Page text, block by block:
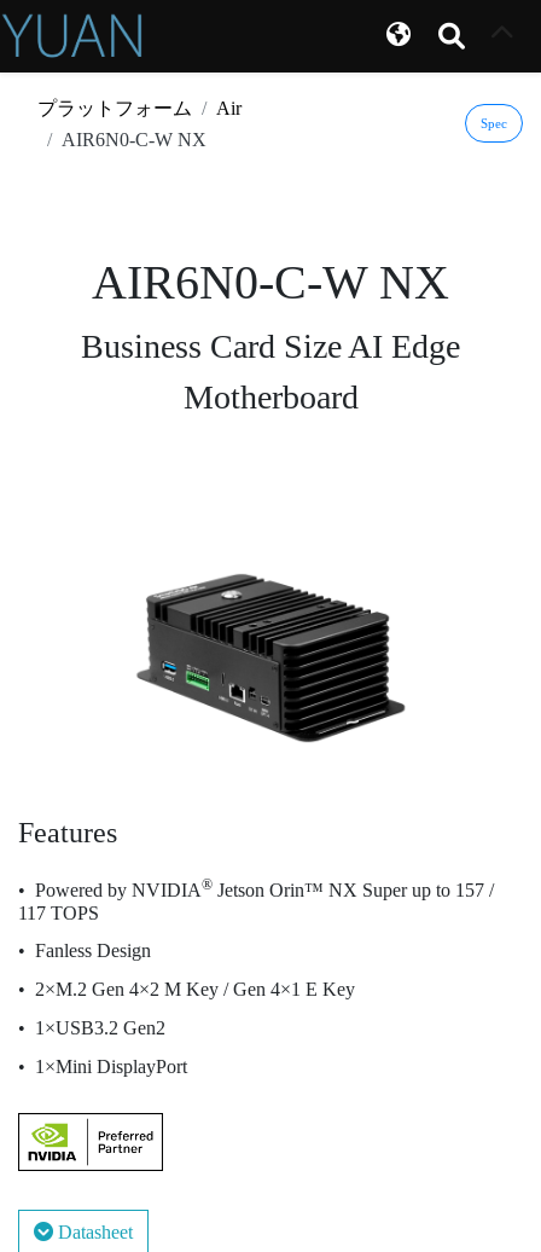
プラットフォーム
Air
AIR6N0-C-W NX
Spec
AIR6N0-C-W NX
Business Card Size AI Edge
Motherboard
Features
Powered by NVIDIA® Jetson Orin™ NX Super up to 157 /
117 TOPS
Fanless Design
2×M.2 Gen 4×2 M Key / Gen 4×1 E Key
1×USB3.2 Gen2
1×Mini DisplayPort
Datasheet